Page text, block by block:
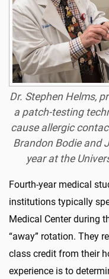
Dr. Stephen Helms,
a patch-testing
cause allergic
Brandon Bodie and
year at the
Fourth-year medical
institutions typically
Medical Center during
“away” rotation. They
class credit from their
experience is to